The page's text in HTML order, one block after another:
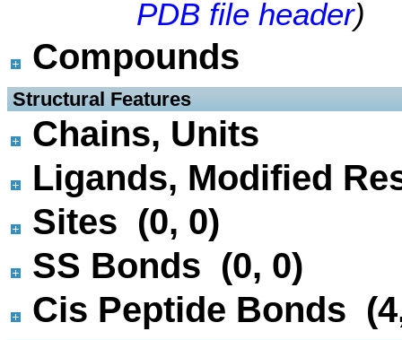
PDB file header)
Compounds
Structural Features
Chains, Units
Ligands, Modified
Sites (0, 0)
SS Bonds (0, 0)
Cis Peptide Bonds